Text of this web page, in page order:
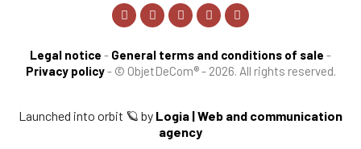
Legal notice - General terms and conditions of sale -
Privacy policy- © ObjetDeCom® - 2026. All rights reserved.
Launched into orbit 🪐 by Logia | Web and communication
agency